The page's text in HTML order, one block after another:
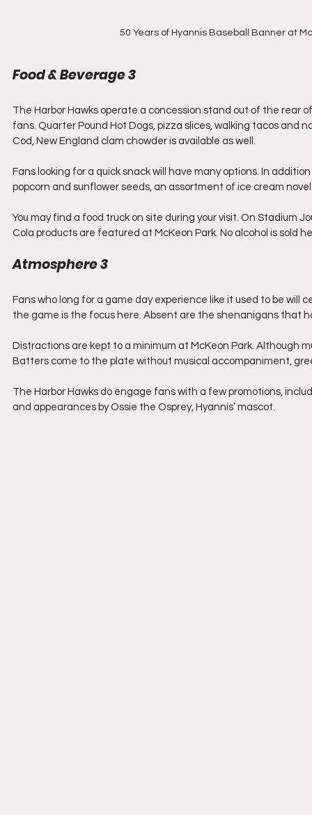
50 Years of Hyannis Baseball Banner at
Food & Beverage 3
The Harbor Hawks operate a concession stand out of the rear
fans. Quarter Pound Hot Dogs, pizza slices, walking tacos and
Cod, New England clam chowder is available as well.
Fans looking for a quick snack will have many options. In
popcorn and sunflower seeds, an assortment of ice cream
You may find a food truck on site during your visit. On Stadium
Cola products are featured at McKeon Park. No alcohol is sold
Atmosphere 3
Fans who long for a game day experience like it used to be will
the game is the focus here. Absent are the shenanigans that
Distractions are kept to a minimum at McKeon Park. Although
Batters come to the plate without musical accompaniment,
The Harbor Hawks do engage fans with a few promotions,
and appearances by Ossie the Osprey, Hyannis’ mascot.